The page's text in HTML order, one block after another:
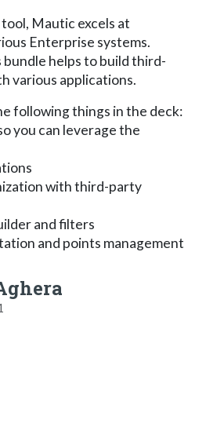
Mautic excels at
Enterprise systems.
helps to build third-
various applications.
following things in the deck:
you can leverage the
with third-party
and filters
and points management